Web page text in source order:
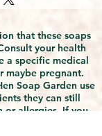
that these soaps
your health
a specific medical
maybe pregnant.
Soap Garden use
they can still
or allergies. If you